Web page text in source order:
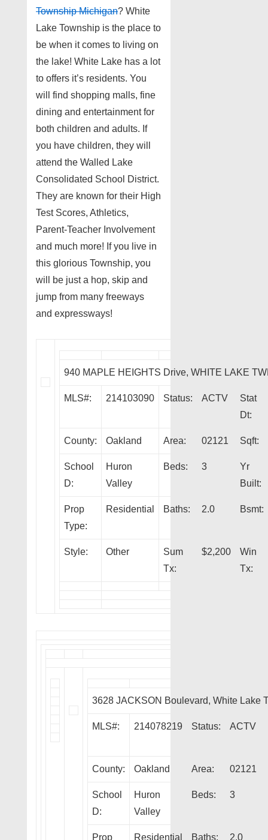
Township Michigan? White
Lake Township is the place to
be when it comes to living on
the lake! White Lake has a lot
to offers it’s residents. You
will find shopping malls, fine
dining and entertainment for
both children and adults. If
you have children, they will
attend the Walled Lake
Consolidated School District.
They are known for their High
Test Scores, Athletics,
Parent-Teacher Involvement
and much more! If you live in
this glorious Township, you
will be just a hop, skip and
jump from many freeways
and expressways!
940 MAPLE HEIGHTS Drive, WHITE LAKE
MLS#: 214103090 Status: ACTV
Stat
Dt:
County: Oakland Area: 02121 Sqft:
School
D:
Huron
Valley
Beds: 3
Yr
Built:
Prop
Type:
Residential Baths: 2.0 Bsmt:
Style: Other
Sum
Tx:
$2,200
Win
Tx:
3628 JACKSON Boulevard, White Lake
MLS#: 214078219 Status: ACTV
County: Oakland Area: 02121
School
D:
Huron
Valley
Beds: 3
Prop
Residential Baths: 2.0